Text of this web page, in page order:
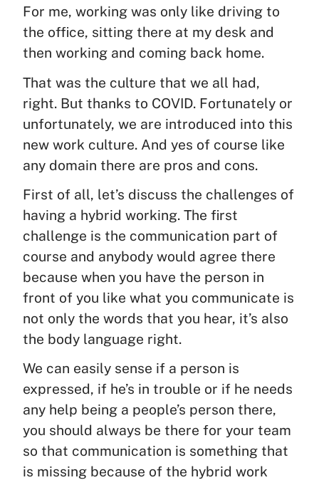
For me, working was only like driving to
the office, sitting there at my desk and
then working and coming back home.
That was the culture that we all had,
right. But thanks to COVID. Fortunately or
unfortunately, we are introduced into this
new work culture. And yes of course like
any domain there are pros and cons.
First of all, let’s discuss the challenges of
having a hybrid working. The first
challenge is the communication part of
course and anybody would agree there
because when you have the person in
front of you like what you communicate is
not only the words that you hear, it’s also
the body language right.
We can easily sense if a person is
expressed, if he’s in trouble or if he needs
any help being a people’s person there,
you should always be there for your team
so that communication is something that
is missing because of the hybrid work